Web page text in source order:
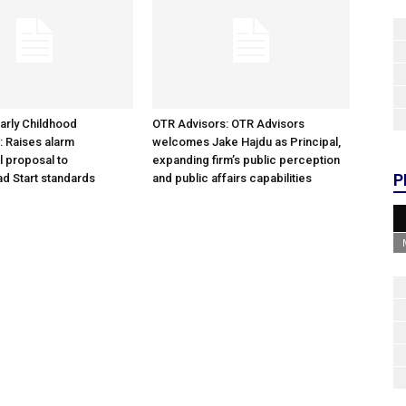
Childhood
Raises alarm
proposal to
Start standards
OTR Advisors: OTR Advisors
welcomes Jake Hajdu as Principal,
expanding firm’s public perception
and public affairs capabilities